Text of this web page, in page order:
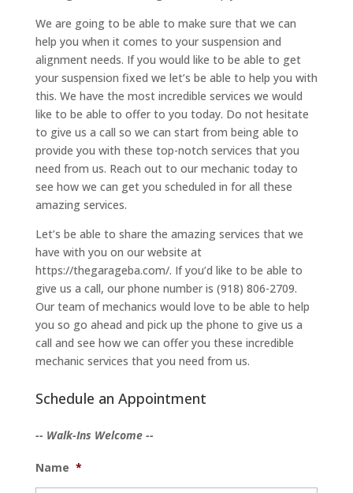
We are going to be able to make sure that we can
help you when it comes to your suspension and
alignment needs. If you would like to be able to get
your suspension fixed we let’s be able to help you with
this. We have the most incredible services we would
like to be able to offer to you today. Do not hesitate
to give us a call so we can start from being able to
provide you with these top-notch services that you
need from us. Reach out to our mechanic today to
see how we can get you scheduled in for all these
amazing services.
Let’s be able to share the amazing services that we
have with you on our website at
https://thegarageba.com/. If you’d like to be able to
give us a call, our phone number is (918) 806-2709.
Our team of mechanics would love to be able to help
you so go ahead and pick up the phone to give us a
call and see how we can offer you these incredible
mechanic services that you need from us.
Schedule an Appointment
-- Walk-Ins Welcome --
Name *